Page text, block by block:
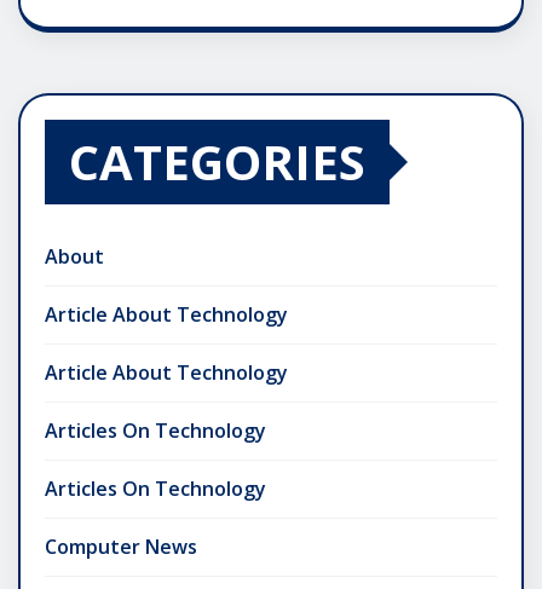
CATEGORIES
About
Article About Technology
Article About Technology
Articles On Technology
Articles On Technology
Computer News